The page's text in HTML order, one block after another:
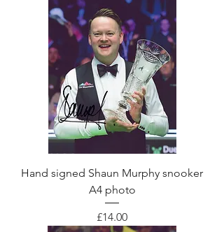
Hand signed Shaun Murphy snooker
A4 photo
Price
£14.00